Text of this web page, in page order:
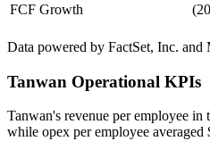
FCF Growth
Data powered by FactSet, Inc. and
Tanwan Operational KPIs
Tanwan's revenue per employee in
while opex per employee